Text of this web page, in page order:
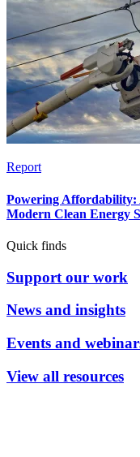
Report
Powering Affordability:
Modern Clean Energy
Quick finds
Support our work
News and insights
Events and
View all resources